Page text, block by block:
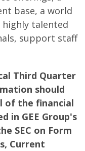
base, a world
highly talented
support staff
Third Quarter
should
of the financial
in GEE Group's
SEC on Form
Current